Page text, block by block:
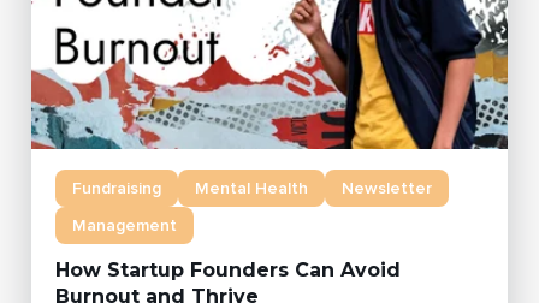
Fundraising Mental Health
Newsletter
Management
How Startup Founders Can Avoid
Burnout and Thrive